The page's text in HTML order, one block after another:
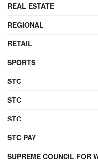
REAL ESTATE
REGIONAL
RETAIL
SPORTS
STC
STC
STC
STC PAY
SUPREME COUNCIL FOR